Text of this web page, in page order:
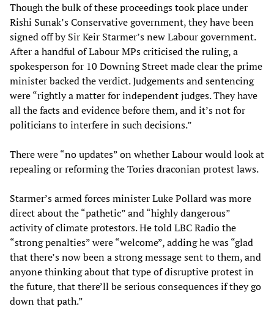
Though the bulk of these proceedings took place under
Rishi Sunak’s Conservative government, they have been
signed off by Sir Keir Starmer’s new Labour government.
After a handful of Labour MPs criticised the ruling, a
spokesperson for 10 Downing Street made clear the prime
minister backed the verdict. Judgements and sentencing
were “rightly a matter for independent judges. They have
all the facts and evidence before them, and it’s not for
politicians to interfere in such decisions.”
There were “no updates” on whether Labour would look at
repealing or reforming the Tories draconian protest laws.
Starmer’s armed forces minister Luke Pollard was more
direct about the “pathetic” and “highly dangerous”
activity of climate protestors. He told LBC Radio the
“strong penalties” were “welcome”, adding he was “glad
that there’s now been a strong message sent to them, and
anyone thinking about that type of disruptive protest in
the future, that there’ll be serious consequences if they go
down that path.”